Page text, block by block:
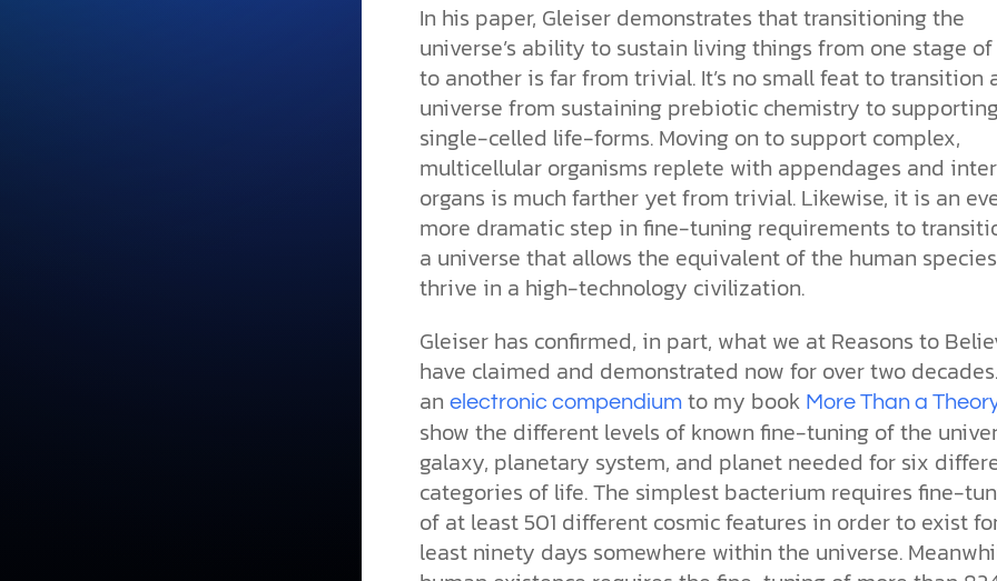
In his paper, Gleiser demonstrates that transitioning the
universe’s ability to sustain living things from one stage
to another is far from trivial. It’s no small feat to transition
universe from sustaining prebiotic chemistry to
single-celled life-forms. Moving on to support complex,
multicellular organisms replete with appendages and
organs is much farther yet from trivial. Likewise, it is an
more dramatic step in fine-tuning requirements to
a universe that allows the equivalent of the human
thrive in a high-technology civilization.
Gleiser has confirmed, in part, what we at Reasons to
have claimed and demonstrated now for over two
an electronic compendiumto my book More Than a
show the different levels of known fine-tuning of the
galaxy, planetary system, and planet needed for six
categories of life. The simplest bacterium requires fine-
of at least 501 different cosmic features in order to exist
least ninety days somewhere within the universe.